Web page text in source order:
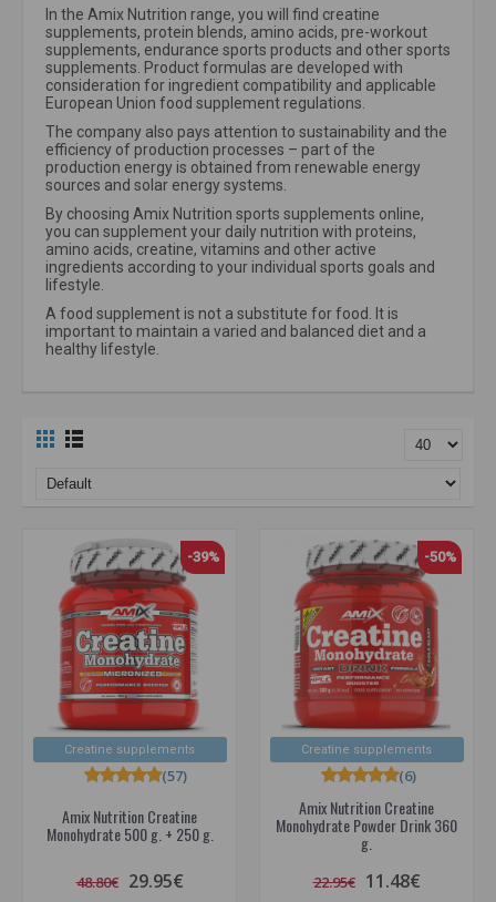
In the Amix Nutrition range, you will find creatine
supplements, protein blends, amino acids, pre-workout
supplements, endurance sports products and other sports
supplements. Product formulas are developed with
consideration for ingredient compatibility and applicable
European Union food supplement regulations.
The company also pays attention to sustainability and the
efficiency of production processes – part of the
production energy is obtained from renewable energy
sources and solar energy systems.
By choosing Amix Nutrition sports supplements online,
you can supplement your daily nutrition with proteins,
amino acids, creatine, vitamins and other active
ingredients according to your individual sports goals and
lifestyle.
A food supplement is not a substitute for food. It is
important to maintain a varied and balanced diet and a
healthy lifestyle.
Creatine supplements
-39%
Amix Nutrition Creatine
Monohydrate 500 g. + 250 g.
(57)
48.80€ 29.95€
Creatine supplements
-50%
Amix Nutrition Creatine
Monohydrate Powder Drink 360
g.
(6)
22.95€ 11.48€